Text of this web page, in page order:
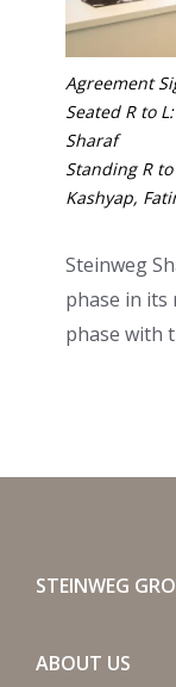
Agreement
Seated R to
Sharaf
Standing R
Kashyap,
Steinweg
phase in
phase with
STEINWEG
ABOUT US